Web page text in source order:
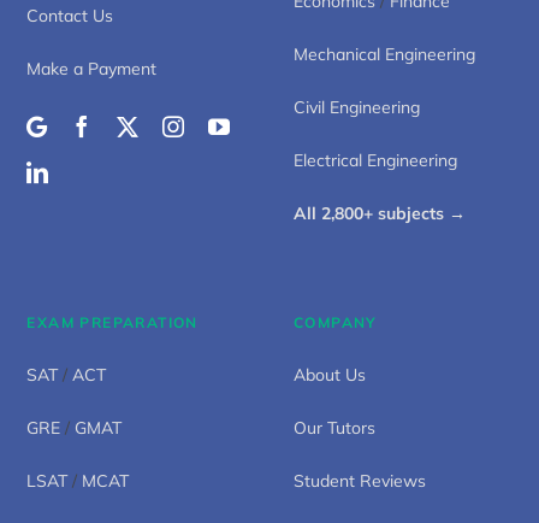
Contact Us
Make a Payment
Mechanical Engineering
Civil Engineering
Electrical Engineering
All 2,800+ subjects →
EXAM PREPARATION
SAT/ACT
GRE / GMAT
LSAT/ MCAT
COMPANY
About Us
Our Tutors
Student Reviews